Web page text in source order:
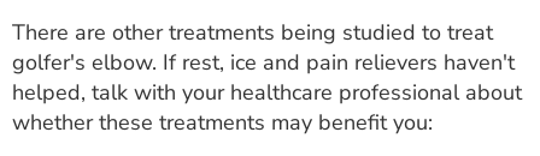
There are other treatments being studied to treat
golfer's elbow. If rest, ice and pain relievers haven't
helped, talk with your healthcare professional about
whether these treatments may benefit you: